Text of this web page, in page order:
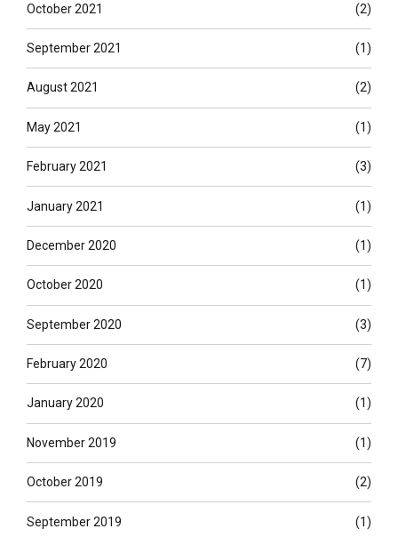
October 2021 (2)
September 2021 (1)
August 2021 (2)
May 2021 (1)
February 2021 (3)
January 2021 (1)
December 2020 (1)
October 2020 (1)
September 2020 (3)
February 2020 (7)
January 2020 (1)
November 2019 (1)
October 2019 (2)
September 2019 (1)